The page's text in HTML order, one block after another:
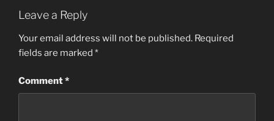
Leave a Reply
Your email address will not be published. Required
fields are marked *
Comment*